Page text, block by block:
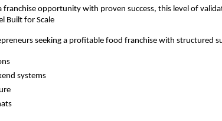
franchise opportunity with proven success, this level of
Built for Scale
seeking a profitable food franchise with structured
systems